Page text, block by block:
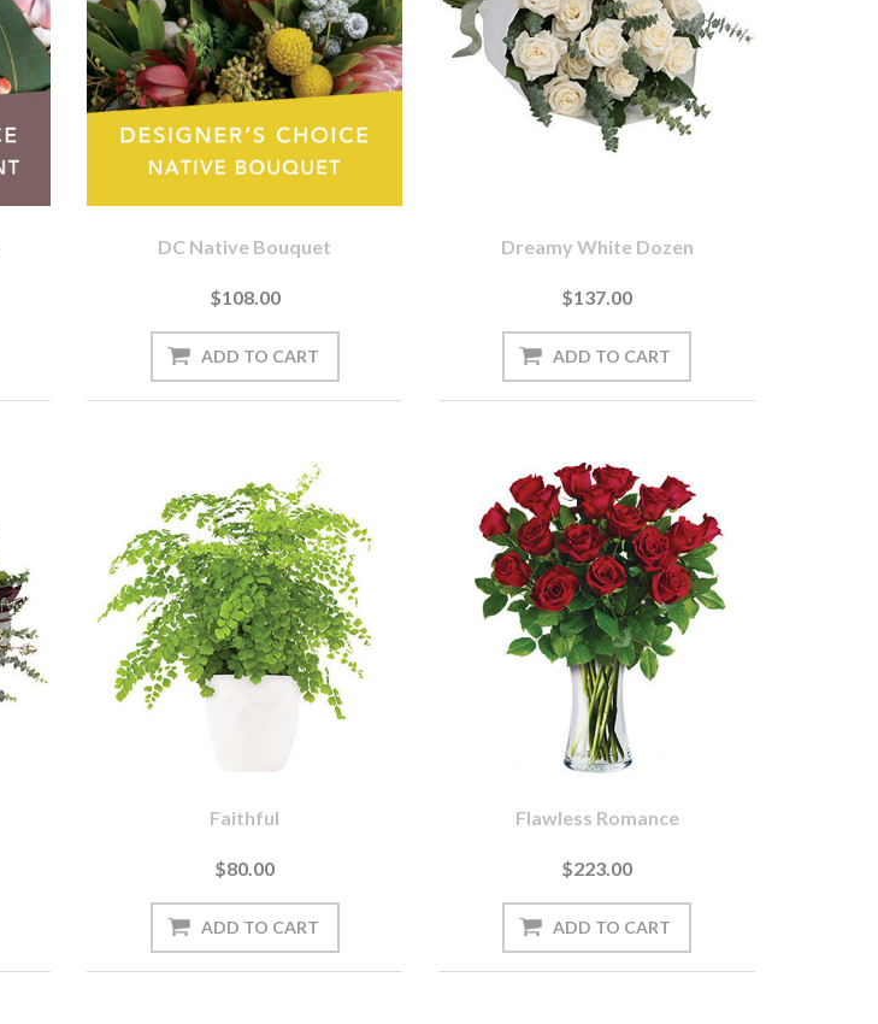
DC Native Bouquet
$108.00
Dreamy White Dozen
$137.00
Faithful
$80.00
Flawless Romance
$223.00